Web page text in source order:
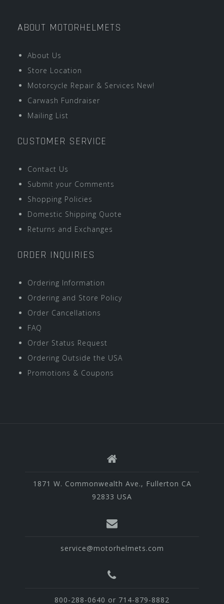
ABOUT MOTORHELMETS
About Us
Store Location
Motorcycle Repair & Services New!
Carwash Fundraiser
Mailing List
CUSTOMER SERVICE
Contact Us
Submit your Comments
Shopping Policies
Domestic Shipping Quote
Returns and Exchanges
ORDER INQUIRIES
Ordering Information
Ordering and Store Policy
Order Cancellations
FAQ
Order Status Request
Ordering Outside the USA
Promotions & Coupons
1871 W. Commonwealth Ave., Fullerton CA
92833 USA
service@motorhelmets.com
800-288-0640 or 714-879-8882